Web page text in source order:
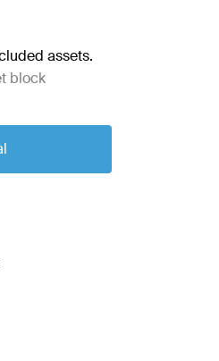
assets.
block